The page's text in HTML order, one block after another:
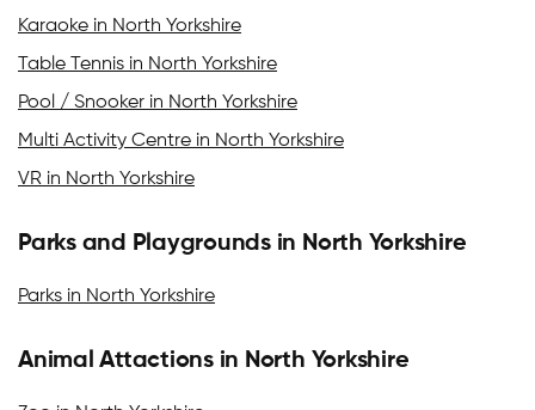
Karaoke in North Yorkshire
Table Tennis in North Yorkshire
Pool / Snooker in North Yorkshire
Multi Activity Centre in North Yorkshire
VR in North Yorkshire
Parks and Playgrounds in North Yorkshire
Parks in North Yorkshire
Animal Attactions in North Yorkshire